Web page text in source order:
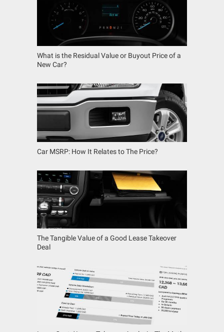
What is the Residual Value or Buyout Price of a
New Car?
Car MSRP: How It Relates to The Price?
The Tangible Value of a Good Lease Takeover
Deal